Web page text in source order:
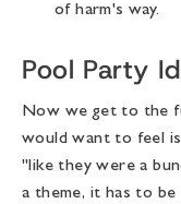
of harm's way.
Pool Party
Now we get to the
would want to feel
"like they were a
a theme, it has to